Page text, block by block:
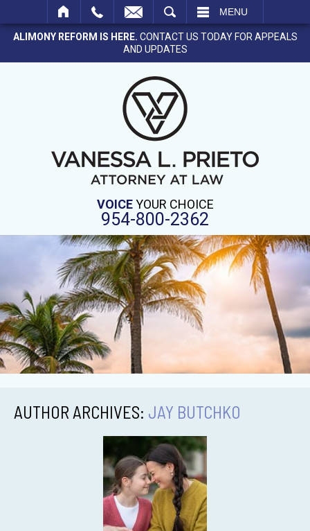
MENU
ALIMONY REFORM IS HERE. CONTACT US TODAY FOR APPEALS
AND UPDATES
VOICEYOUR CHOICE
954-800-2362
AUTHOR ARCHIVES: JAY BUTCHKO